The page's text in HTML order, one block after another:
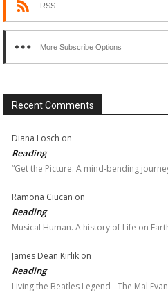
RSS
More Subscribe Options
Recent Comments
Diana Losch on
Reading
“Get the Picture: A mind-bending
Ramona Ciucan on
Reading
Musical Human. A history of Life on
James Dean Kirlik on
Reading
Living the Beatles Legend - The Mal